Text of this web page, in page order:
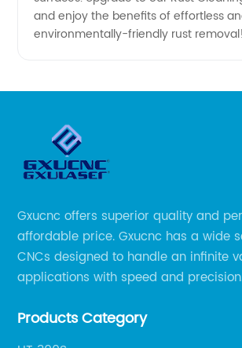
China
and enjoy the benefits of effortless
environmentally-friendly rust removal!
Gxucnc offers superior quality and
affordable price. Gxucnc has a wide
CNCs designed to handle an infinite
applications with speed and
get the most out of your CNC machine.
Products Category